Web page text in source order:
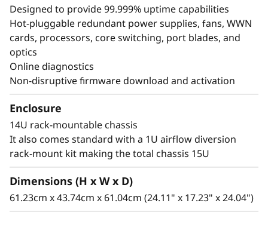
Designed to provide 99.999% uptime capabilities
Hot-pluggable redundant power supplies, fans, WWN
cards, processors, core switching, port blades, and
optics
Online diagnostics
Non-disruptive firmware download and activation
Enclosure
14U rack-mountable chassis
It also comes standard with a 1U airflow diversion
rack-mount kit making the total chassis 15U
Dimensions (H x W x D)
61.23cm x 43.74cm x 61.04cm (24.11" x 17.23" x 24.04")